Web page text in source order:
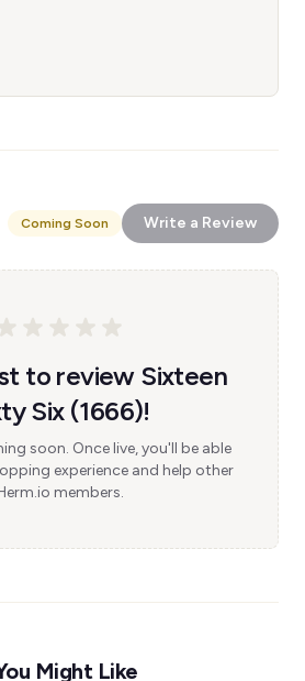
Coming Soon Write a Review
to review Sixteen
Six (1666)!
soon. Once live, you'll be able
experience and help other
members.
Might Like